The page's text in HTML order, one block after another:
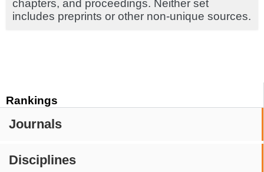
Rankings
Journals
Disciplines
chapters, and proceedings. Neither set
includes preprints or other non-unique sources.